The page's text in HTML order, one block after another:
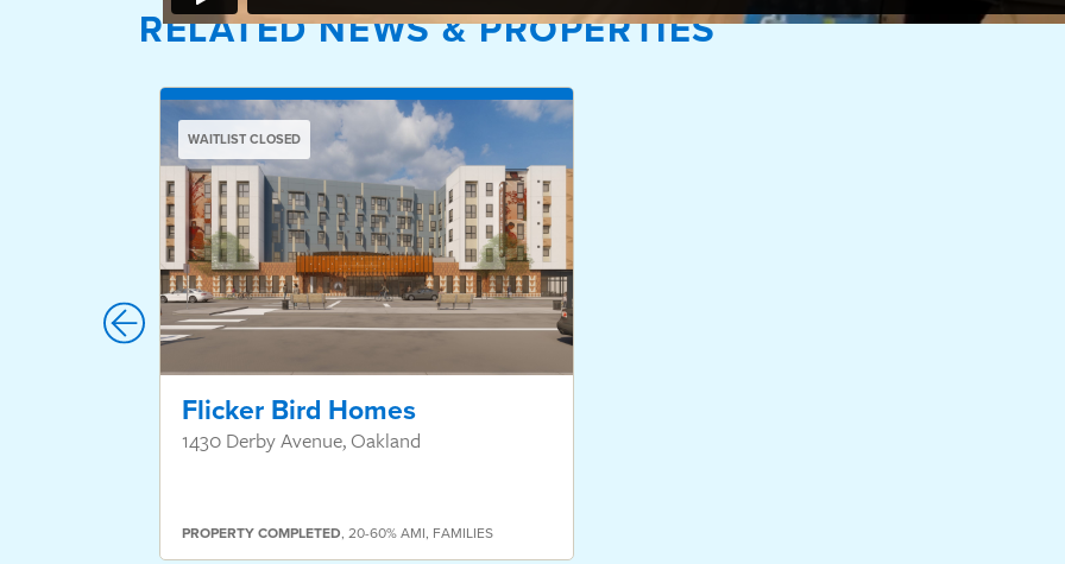
RELATED NEWS & PROPERTIES
WAITLIST CLOSED
Flicker Bird Homes
1430 Derby Avenue, Oakland
PROPERTYCOMPLETED, 20-60% AMI, FAMILIES